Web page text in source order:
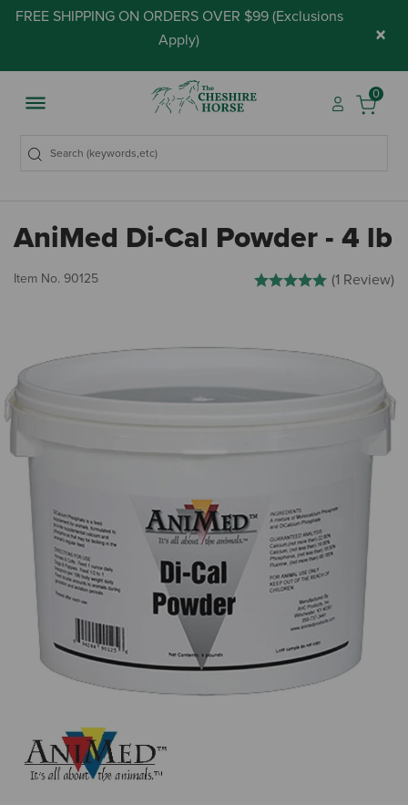
FREE SHIPPING ON ORDERS OVER $99 (Exclusions
Apply) ×
0
AniMed Di-Cal Powder - 4 lb
Item No. 90125 5 out of 5 Customer Rating
(1 Review)